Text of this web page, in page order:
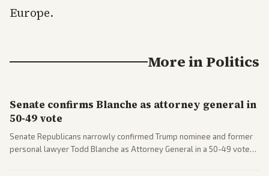
Europe.
More inPolitics
Senate confirms Blanche as attorney general in
50-49 vote
Senate Republicans narrowly confirmed Trump nominee and former
personal lawyer Todd Blanche as Attorney General in a 50-49 vote